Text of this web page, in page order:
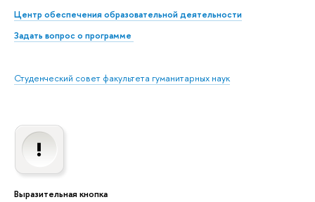
Центр обеспечения образовательной деятельности
Задать вопрос о программе
Студенческий совет факультета гуманитарных наук
Выразительная кнопка